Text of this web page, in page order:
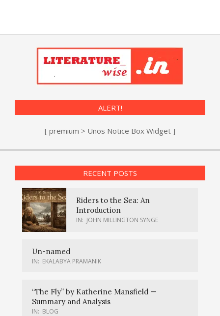
ALERT!
[ premium > Unos Notice Box Widget ]
RECENT POSTS
Riders to the Sea: An
Introduction
IN: JOHN MILLINGTON SYNGE
Un-named
IN: EKALABYA PRAMANIK
“The Fly” by Katherine Mansfield —
Summary and Analysis
IN: BLOG